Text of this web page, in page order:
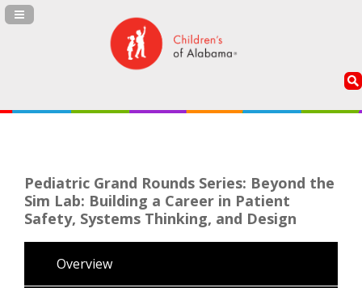
Navigation Panel Toggle
Pediatric Grand Rounds Series: Beyond the
Sim Lab: Building a Career in Patient
Safety, Systems Thinking, and Design
Overview